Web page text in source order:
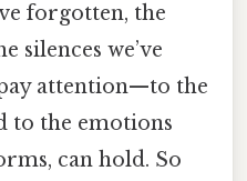
forgotten, the
silences we’ve
attention—to the
to the emotions
can hold. So